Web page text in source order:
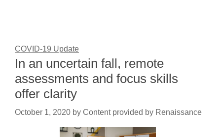
COVID-19 Update
In an uncertain fall, remote
assessments and focus skills
offer clarity
October 1, 2020 by Content provided by Renaissance